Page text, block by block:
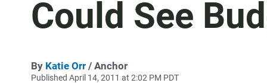
Could See
By Katie Orr / Anchor
Published April 14, 2011 at 2:02 PM PDT